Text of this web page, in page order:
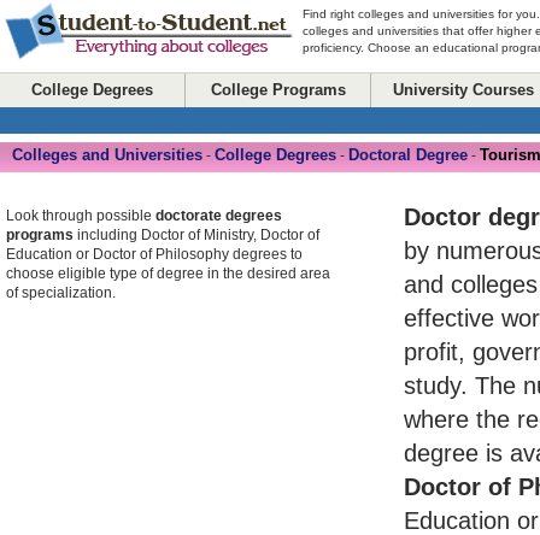
Find right colleges and universities for
colleges and universities that offer higher
proficiency. Choose an educational
College Degrees College Programs University Courses
Colleges and Universities - College Degrees - Doctoral Degree -
Doctor
by
and
effective
profit,
study. The
where the
degree is
Doctor of
Education
Look through possible doctorate degrees
programs including Doctor of Ministry, Doctor of
Education or Doctor of Philosophy degrees to
choose eligible type of degree in the desired area
of specialization.